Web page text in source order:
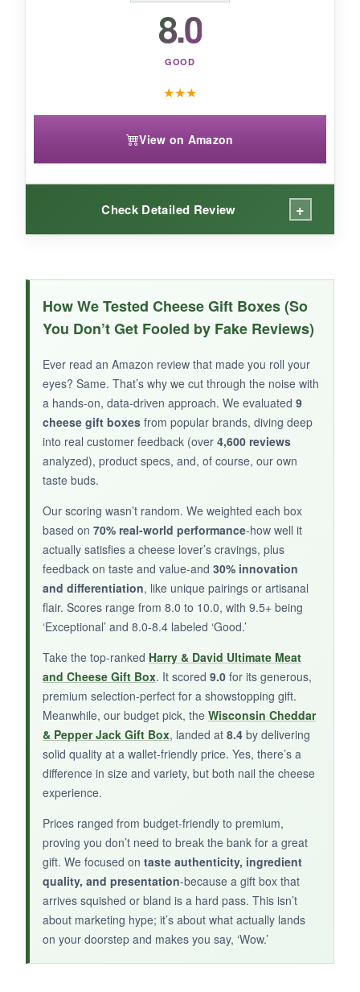
8.0
GOOD
★★★
View on Amazon
Check Detailed Review +
Thesmoked gouda had a lovely depth, and
the champagne mustard was a fun, elevated
condiment. I liked that it all came in an
attractive box-no wrapping needed. For a last-
minute gift, it’s a lifesaver.
NOT SO GOOD:
a feast. The crackers were bland, and some
might find the overall value a bit lacking.
BOTTOM LINE:
occasions when you need something quick yet
presentable.
How We Tested Cheese Gift Boxes (So
You Don’t Get Fooled by Fake Reviews)
Ever read an Amazon review that made you roll your
eyes? Same. That’s why we cut through the noise with
a hands-on, data-driven approach. We evaluated 9
cheese gift boxes from popular brands, diving deep
into real customer feedback (over 4,600 reviews
analyzed), product specs, and, of course, our own
taste buds.
Our scoring wasn’t random. We weighted each box
based on 70% real-world performance-how well it
actually satisfies a cheese lover’s cravings, plus
feedback on taste and value-and 30% innovation
and differentiation, like unique pairings or artisanal
flair. Scores range from 8.0 to 10.0, with 9.5+ being
‘Exceptional’ and 8.0-8.4 labeled ‘Good.’
Take the top-ranked Harry & David Ultimate Meat
and Cheese Gift Box. It scored 9.0 for its generous,
premium selection-perfect for a showstopping gift.
Meanwhile, our budget pick, the Wisconsin Cheddar
& Pepper Jack Gift Box, landed at 8.4 by delivering
solid quality at a wallet-friendly price. Yes, there’s a
difference in size and variety, but both nail the cheese
experience.
Prices ranged from budget-friendly to premium,
proving you don’t need to break the bank for a great
gift. We focused on taste authenticity, ingredient
quality, and presentation-because a gift box that
arrives squished or bland is a hard pass. This isn’t
about marketing hype; it’s about what actually lands
on your doorstep and makes you say, ‘Wow.’